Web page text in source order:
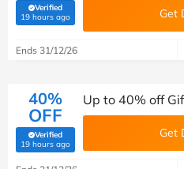
Verified
19 hours ago(verified by Savoo deals team) Get
Ends 31/12/26
40%
OFF
Verified
19 hours ago(verified by Savoo deals team)
Up to 40% off
Get